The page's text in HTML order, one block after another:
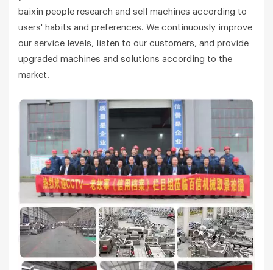
baixin people research and sell machines according to
users' habits and preferences. We continuously improve
our service levels, listen to our customers, and provide
upgraded machines and solutions according to the
market.